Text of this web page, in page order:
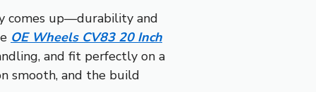
comes up—durability and
OE Wheels CV83 20 Inch
and fit perfectly on a
smooth, and the build